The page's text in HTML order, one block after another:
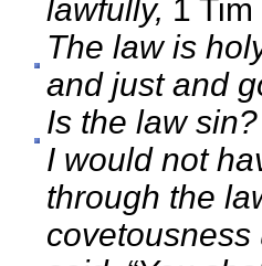
lawfully, 1
The law is
and just and
Is the law
I would not
through the